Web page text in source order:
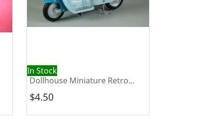
In Stock
Dollhouse Miniature Retro...
$4.50